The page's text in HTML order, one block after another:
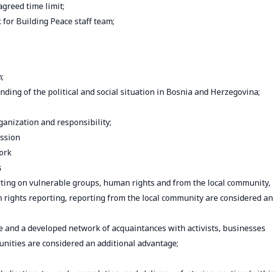
time limit;
Building Peace staff team;
of the political and social situation in Bosnia and Herzegovina;
and responsibility;
on vulnerable groups, human rights and from the local community,
rights reporting, reporting from the local community are considered an
and a developed network of acquaintances with activists, businesses
are considered an additional advantage;